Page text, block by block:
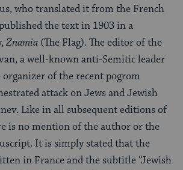
who translated it from the French
the text in 1903 in a
Znamia (The Flag). The editor of the
a well-known anti-Semitic leader
organizer of the recent pogrom
attack on Jews and Jewish
Like in all subsequent editions of
is no mention of the author or the
It is simply stated that the
in France and the subtitle “Jewish